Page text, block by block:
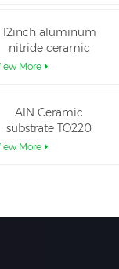
12inch aluminum
nitride ceramic
substrate GaN-on-
More
AlN Ceramic
substrate TO220
package
More